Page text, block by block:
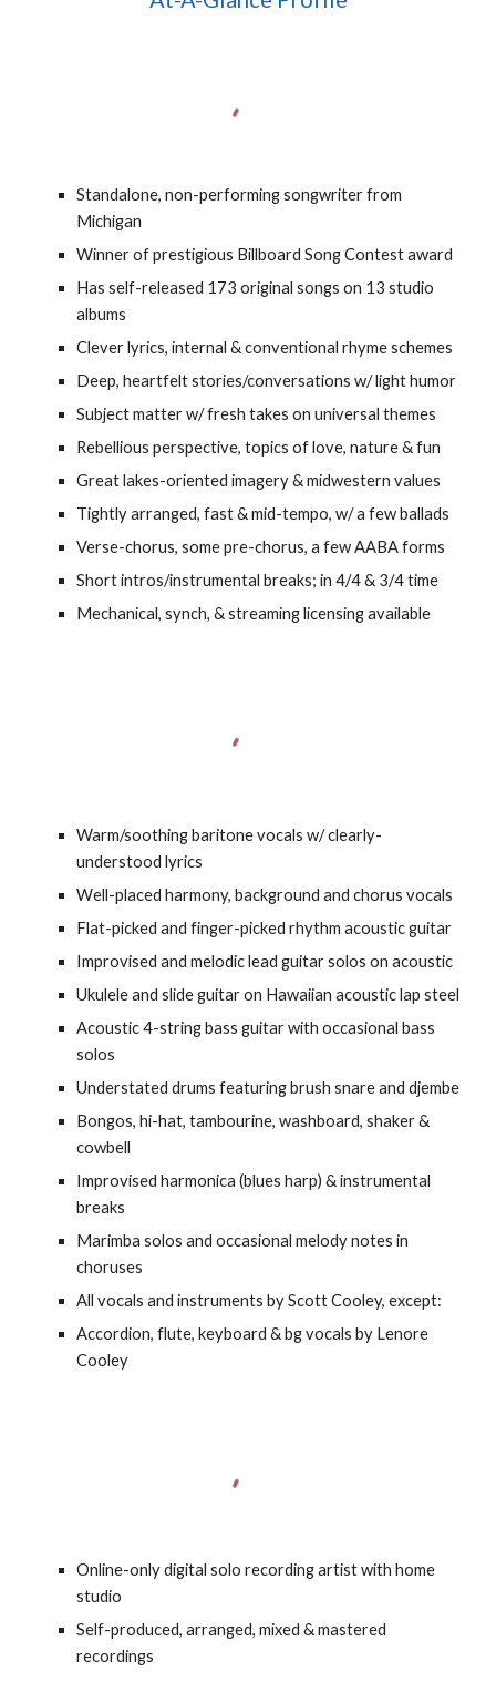
Standalone, non-performing songwriter from
Michigan
Winner of prestigious Billboard Song Contest award
Has self-released 173 original songs on 13 studio
albums
Clever lyrics, internal & conventional rhyme schemes
Deep, heartfelt stories/conversations w/ light humor
Subject matter w/ fresh takes on universal themes
Rebellious perspective, topics of love, nature & fun
Great lakes-oriented imagery & midwestern values
Tightly arranged, fast & mid-tempo, w/ a few ballads
Verse-chorus, some pre-chorus, a few AABA forms
Short intros/instrumental breaks; in 4/4 & 3/4 time
Mechanical, synch, & streaming licensing available
Warm/soothing baritone vocals w/ clearly-
understood lyrics
Well-placed harmony, background and chorus vocals
Flat-picked and finger-picked rhythm acoustic guitar
Improvised and melodic lead guitar solos on acoustic
Ukulele and slide guitar on Hawaiian acoustic lap steel
Acoustic 4-string bass guitar with occasional bass
solos
Understated drums featuring brush snare and djembe
Bongos, hi-hat, tambourine, washboard, shaker &
cowbell
Improvised harmonica (blues harp) & instrumental
breaks
Marimba solos and occasional melody notes in
choruses
All vocals and instruments by Scott Cooley, except:
Accordion, flute, keyboard & bg vocals by Lenore
Cooley
Online-only digital solo recording artist with home
studio
Self-produced, arranged, mixed & mastered
recordings